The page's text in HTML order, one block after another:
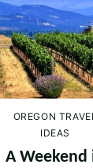
OREGON
IDEAS
A Weekend